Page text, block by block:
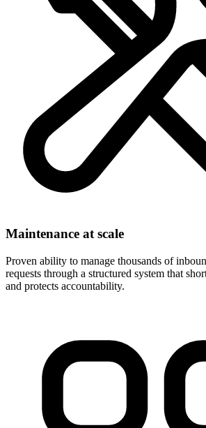
Maintenance at scale
Proven ability to manage thousands of
requests through a structured system that
and protects accountability.